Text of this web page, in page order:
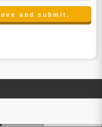
third party with high-